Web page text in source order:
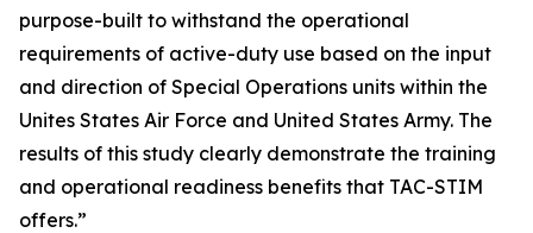
purpose-built to withstand the operational
requirements of active-duty use based on the input
and direction of Special Operations units within the
Unites States Air Force and United States Army. The
results of this study clearly demonstrate the training
and operational readiness benefits that TAC-STIM
offers.”